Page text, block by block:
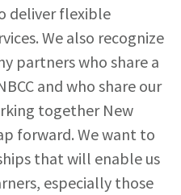
deliver flexible
We also recognize
partners who share a
and who share our
together New
forward. We want to
that will enable us
especially those